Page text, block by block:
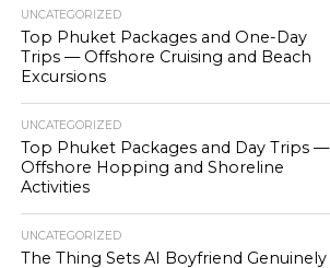
UNCATEGORIZED
Top Phuket Packages and One-Day
Trips — Offshore Cruising and Beach
Excursions
UNCATEGORIZED
Top Phuket Packages and Day Trips —
Offshore Hopping and Shoreline
Activities
UNCATEGORIZED
The Thing Sets AI Boyfriend Genuinely